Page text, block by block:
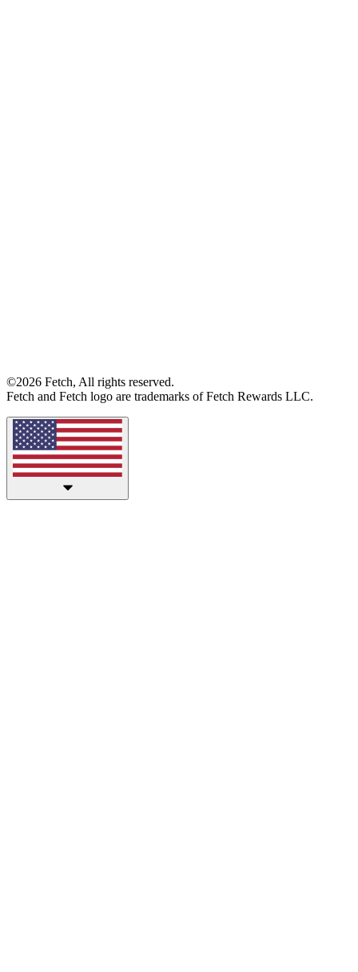
©2026 Fetch, All rights reserved.
Fetch and Fetch logo are trademarks of Fetch Rewards LLC.